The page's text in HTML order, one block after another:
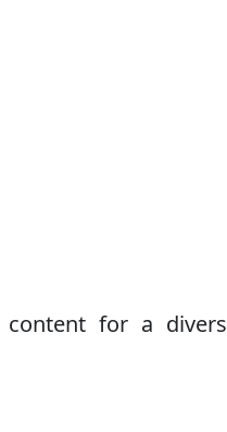
content for a